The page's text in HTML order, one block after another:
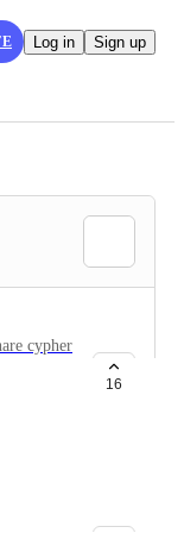
Log in Sign up
cypher
16